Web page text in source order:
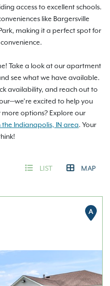
access to excellent schools.
like Bargersville
making it a perfect spot for
Take a look at our apartment
see what we have available.
availability, and reach out to
excited to help you
options? Explore our
Indianapolis, IN area. Your
LIST MAP
A